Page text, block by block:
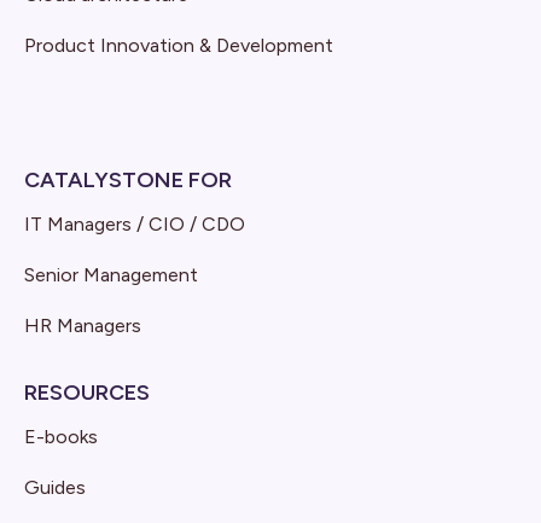
Product Innovation & Development
CATALYSTONE FOR
IT Managers / CIO / CDO
Senior Management
HR Managers
RESOURCES
E-books
Guides